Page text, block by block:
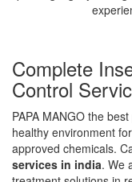
Complete
Control
PAPA MANGO the
healthy environment
approved chemicals.
services in india. We